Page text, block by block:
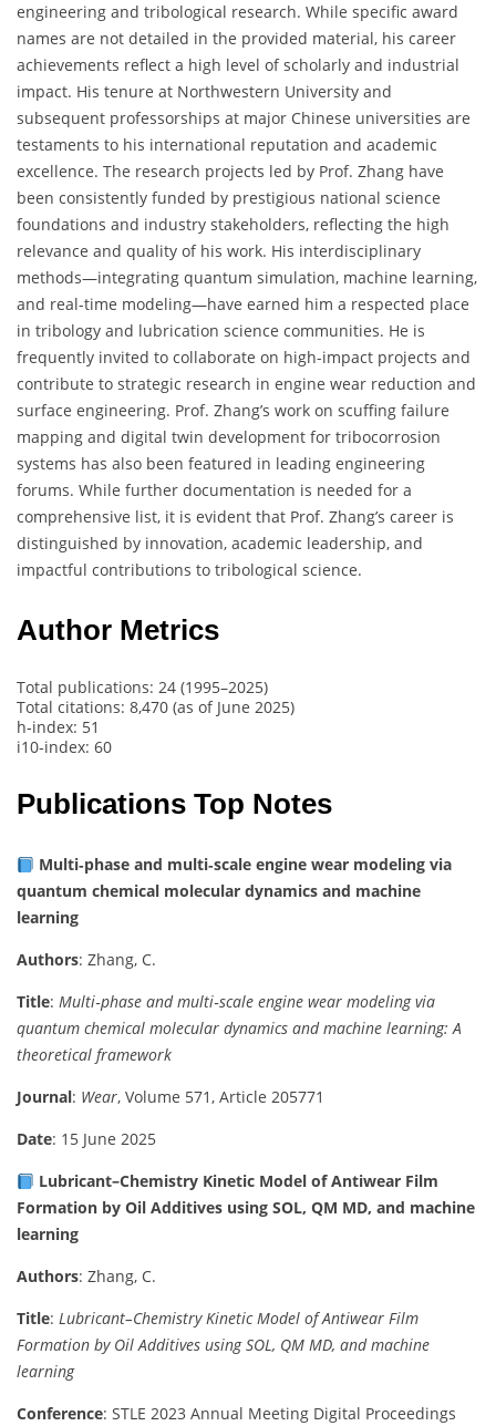
engineering and tribological research. While specific award
names are not detailed in the provided material, his career
achievements reflect a high level of scholarly and industrial
impact. His tenure at Northwestern University and
subsequent professorships at major Chinese universities are
testaments to his international reputation and academic
excellence. The research projects led by Prof. Zhang have
been consistently funded by prestigious national science
foundations and industry stakeholders, reflecting the high
relevance and quality of his work. His interdisciplinary
methods—integrating quantum simulation, machine learning,
and real-time modeling—have earned him a respected place
in tribology and lubrication science communities. He is
frequently invited to collaborate on high-impact projects and
contribute to strategic research in engine wear reduction and
surface engineering. Prof. Zhang’s work on scuffing failure
mapping and digital twin development for tribocorrosion
systems has also been featured in leading engineering
forums. While further documentation is needed for a
comprehensive list, it is evident that Prof. Zhang’s career is
distinguished by innovation, academic leadership, and
impactful contributions to tribological science.
Author Metrics
Total publications: 24 (1995–2025)
Total citations: 8,470 (as of June 2025)
h‑index: 51
i10‑index: 60
Publications Top Notes
Multi‑phase and multi‑scale engine wear modeling via
quantum chemical molecular dynamics and machine
learning
Authors: Zhang, C.
Title: Multi‑phase and multi‑scale engine wear modeling via
quantum chemical molecular dynamics and machine learning: A
theoretical framework
Journal: Wear, Volume 571, Article 205771
Date: 15 June 2025
Lubricant–Chemistry Kinetic Model of Antiwear Film
Formation by Oil Additives using SOL, QM MD, and machine
learning
Authors: Zhang, C.
Title: Lubricant–Chemistry Kinetic Model of Antiwear Film
Formation by Oil Additives using SOL, QM MD, and machine
learning
Conference: STLE 2023 Annual Meeting Digital Proceedings